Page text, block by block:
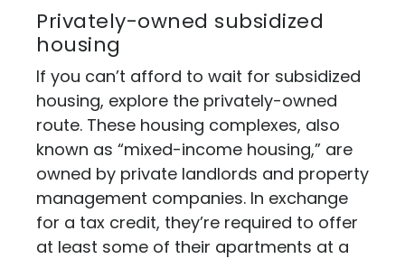
Privately-owned subsidized
housing
If you can’t afford to wait for subsidized
housing, explore the privately-owned
route. These housing complexes, also
known as “mixed-income housing,” are
owned by private landlords and property
management companies. In exchange
for a tax credit, they’re required to offer
at least some of their apartments at a